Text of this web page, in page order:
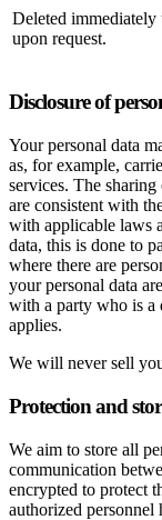
Deleted
upon request.
Disclosure of
Your personal data
as, for example,
services. The
are consistent with
with applicable laws
data, this is done to
where there are
your personal data
with a party who is a
applies.
We will never sell
Protection and
We aim to store all
communication
encrypted to protect
authorized personnel